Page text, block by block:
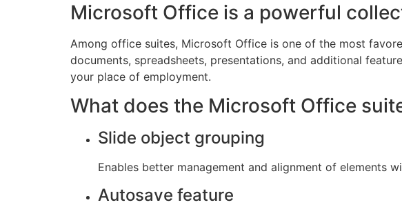
Microsoft Office is a powerful
Among office suites, Microsoft Office is one of the most
documents, spreadsheets, presentations, and additional
your place of employment.
What does the Microsoft Office
Slide object grouping
Enables better management and alignment of elements
Autosave feature